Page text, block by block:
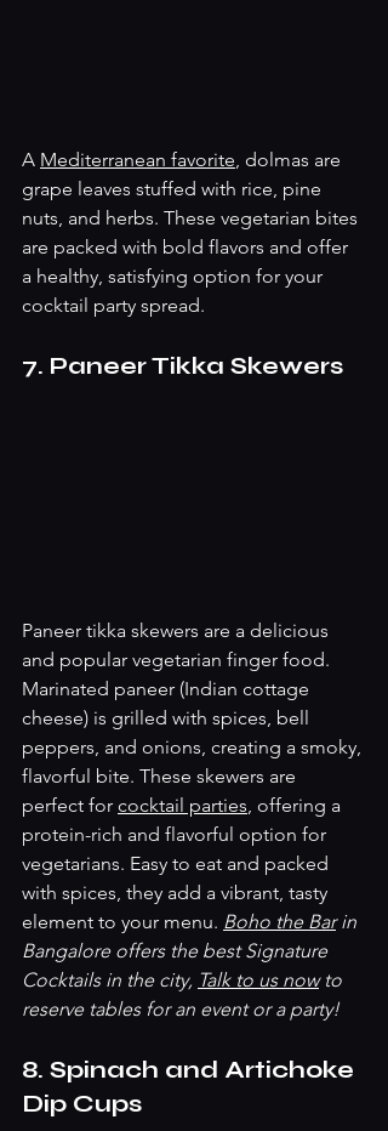
A Mediterranean favorite, dolmas are
grape leaves stuffed with rice, pine
nuts, and herbs. These vegetarian bites
are packed with bold flavors and offer
a healthy, satisfying option for your
cocktail party spread.
7. Paneer Tikka Skewers
Paneer tikka skewers are a delicious
and popular vegetarian finger food.
Marinated paneer (Indian cottage
cheese) is grilled with spices, bell
peppers, and onions, creating a smoky,
flavorful bite. These skewers are
perfect for cocktail parties, offering a
protein-rich and flavorful option for
vegetarians. Easy to eat and packed
with spices, they add a vibrant, tasty
element to your menu. Boho the Bar in
Bangalore offers the best Signature
Cocktails in the city, Talk to us now to
reserve tables for an event or a party!
8. Spinach and Artichoke
Dip Cups